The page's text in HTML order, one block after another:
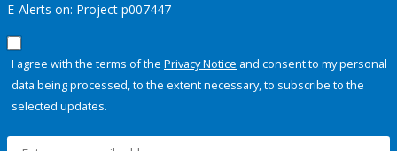
E-Alerts on: Project p007447
I agree with the terms of the Privacy Notice and consent to my personal
data being processed, to the extent necessary, to subscribe to the
selected updates.